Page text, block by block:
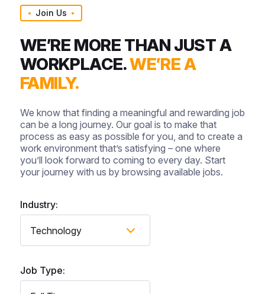
Join Us
WE’RE MORE THAN JUST A
WORKPLACE.WE’RE A
FAMILY.
We know that finding a meaningful and rewarding job
can be a long journey. Our goal is to make that
process as easy as possible for you, and to create a
work environment that’s satisfying – one where
you’ll look forward to coming to every day. Start
your journey with us by browsing available jobs.
Industry:
Job Type: